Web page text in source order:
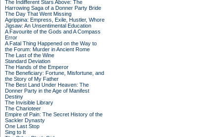
The Indifferent Stars Above: The
Harrowing Saga of a Donner Party Bride
The Day That Went Missing
Agrippina: Empress, Exile, Hustler, Whore
Jigsaw: An Unsentimental Education
A Favourite of the Gods and A Compass
Error
A Fatal Thing Happened on the Way to
the Forum: Murder in Ancient Rome
The Last of the Wine
Standard Deviation
The Hands of the Emperor
The Beneficiary: Fortune, Misfortune, and
the Story of My Father
The Best Land Under Heaven: The
Donner Party in the Age of Manifest
Destiny
The Invisible Library
The Charioteer
Empire of Pain: The Secret History of the
Sackler Dynasty
One Last Stop
Sing to It